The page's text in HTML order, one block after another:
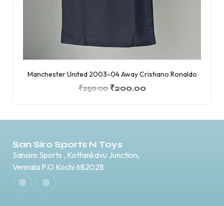
Manchester United 2003-04 Away Cristiano Ronaldo
₹250.00 ₹200.00
San Siro Sports N Toys
Sansiro Sports , Kottankavu Junction,
Vennala P.O Kochi 682028